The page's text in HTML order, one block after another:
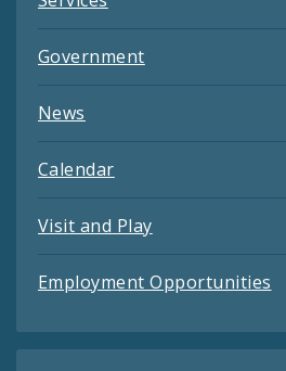
Government
News
Calendar
Visit and Play
Employment Opportunities